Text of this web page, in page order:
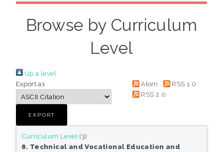
Browse by Curriculum
Level
Up a level
Export as
Atom
RSS 1.0
RSS 2.0
Curriculum Level (3)
8. Technical and Vocational Education and